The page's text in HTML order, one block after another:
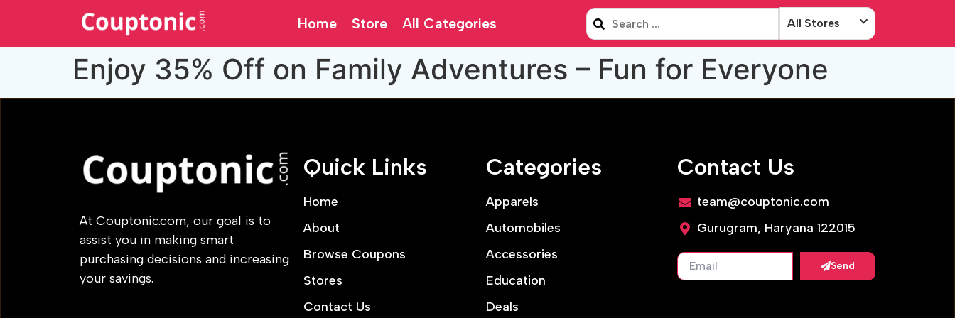
Home Store All Categories All Stores
Enjoy 35% Off on Family Adventures – Fun for Everyone
At Couptonic.com, our goal is to
assist you in making smart
purchasing decisions and increasing
your savings.
Quick Links
Home
About
Browse Coupons
Stores
Contact Us
Categories
Apparels
Automobiles
Accessories
Education
Deals
Contact Us
team@couptonic.com
Gurugram, Haryana 122015
Send